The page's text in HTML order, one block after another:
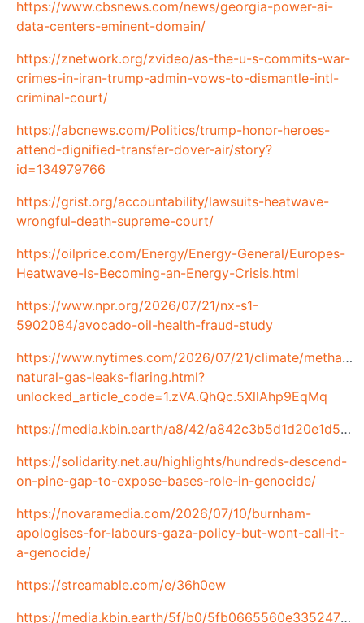
https://www.cbsnews.com/news/georgia-power-ai-
data-centers-eminent-domain/
https://znetwork.org/zvideo/as-the-u-s-commits-war-
crimes-in-iran-trump-admin-vows-to-dismantle-intl-
criminal-court/
https://abcnews.com/Politics/trump-honor-heroes-
attend-dignified-transfer-dover-air/story?
id=134979766
https://grist.org/accountability/lawsuits-heatwave-
wrongful-death-supreme-court/
https://oilprice.com/Energy/Energy-General/Europes-
Heatwave-Is-Becoming-an-Energy-Crisis.html
https://www.npr.org/2026/07/21/nx-s1-
5902084/avocado-oil-health-fraud-study
https://www.nytimes.com/2026/07/21/climate/methane-
natural-gas-leaks-flaring.html?
unlocked_article_code=1.zVA.QhQc.5XllAhp9EqMq
https://media.kbin.earth/a8/42/a842c3b5d1d20e1d547e9abfc3d8a143023b98f89a574645260329578d3a18df.jpg
https://solidarity.net.au/highlights/hundreds-descend-
on-pine-gap-to-expose-bases-role-in-genocide/
https://novaramedia.com/2026/07/10/burnham-
apologises-for-labours-gaza-policy-but-wont-call-it-
a-genocide/
https://streamable.com/e/36h0ew
https://media.kbin.earth/5f/b0/5fb0665560e335247f657c98b99b71147dc1fc3b112b5b4fe92f47597cf4f2cc.png